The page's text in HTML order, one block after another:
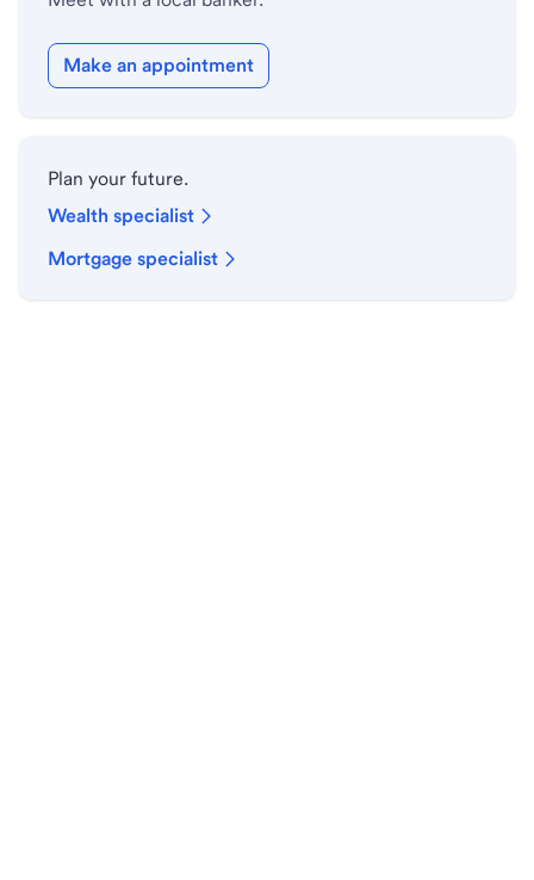
Make an appointment
Plan your future.
Wealth specialist
Mortgage specialist